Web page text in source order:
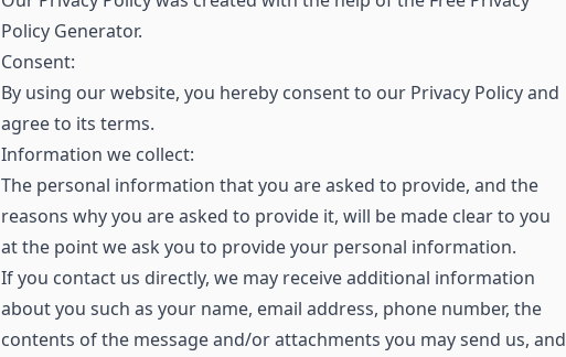
Policy Generator.
Consent:
By using our website, you hereby consent to our Privacy Policy and
agree to its terms.
Information we collect:
The personal information that you are asked to provide, and the
reasons why you are asked to provide it, will be made clear to you
at the point we ask you to provide your personal information.
If you contact us directly, we may receive additional information
about you such as your name, email address, phone number, the
contents of the message and/or attachments you may send us, and